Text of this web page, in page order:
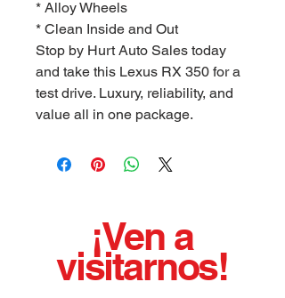
* Alloy Wheels
* Clean Inside and Out
Stop by Hurt Auto Sales today
and take this Lexus RX 350 for a
test drive. Luxury, reliability, and
value all in one package.
¡Ven a
visitarnos!